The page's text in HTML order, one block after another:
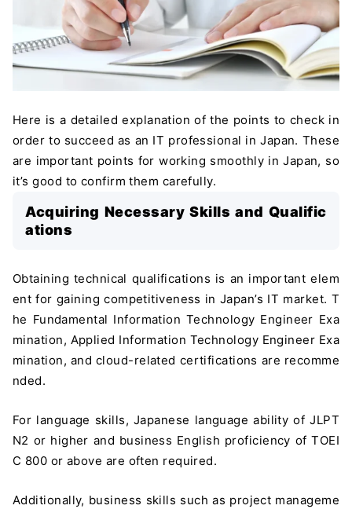
Here is a detailed explanation of the points to check in
order to succeed as an IT professional in Japan. These
are important points for working smoothly in Japan, so
it’s good to confirm them carefully.
Acquiring Necessary Skills and Qualific
ations
Obtaining technical qualifications is an important elem
ent for gaining competitiveness in Japan’s IT market. T
he Fundamental Information Technology Engineer Exa
mination, Applied Information Technology Engineer Exa
mination, and cloud-related certifications are recomme
nded.
For language skills, Japanese language ability of JLPT
N2 or higher and business English proficiency of TOEI
C 800 or above are often required.
Additionally, business skills such as project manageme